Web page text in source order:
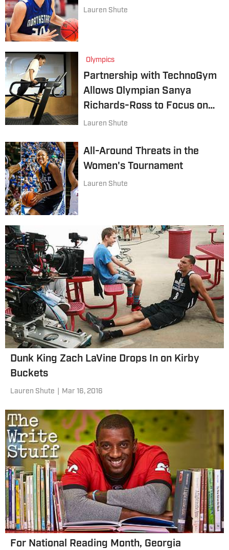
Lauren Shute
Olympics
Partnership with TechnoGym
Allows Olympian Sanya
Richards-Ross to Focus on
Training
Lauren Shute
All-Around Threats in the
Women's Tournament
Lauren Shute
Dunk King Zach LaVine Drops In on Kirby
Buckets
Lauren Shute Mar 16, 2016
For National Reading Month, Georgia